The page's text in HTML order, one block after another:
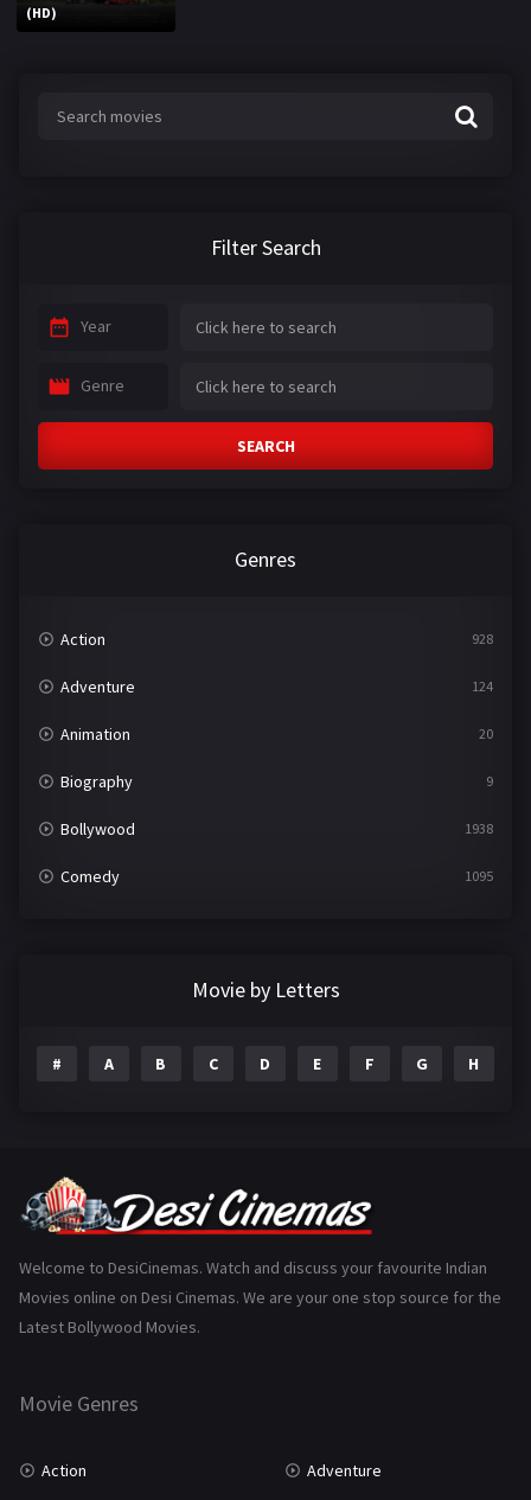
(HD)
Filter Search
Year
Genre
SEARCH
Genres
Action 928
Adventure 124
Animation 20
Biography 9
Bollywood 1938
Comedy 1095
Gujarati
History 110
Marathi
Movie by Letters
# A B C D E F G H
Welcome to DesiCinemas. Watch and discuss your favourite Indian
Movies online on Desi Cinemas. We are your one stop source for the
Latest Bollywood Movies.
Movie Genres
Action Adventure